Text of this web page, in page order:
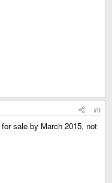
#3
sale by March 2015, not